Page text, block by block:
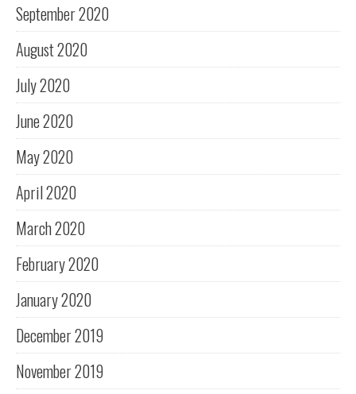
September 2020
August 2020
July 2020
June 2020
May 2020
April 2020
March 2020
February 2020
January 2020
December 2019
November 2019